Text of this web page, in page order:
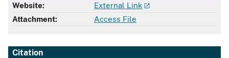
Website:
External Link
Attachment:
Access File
Citation